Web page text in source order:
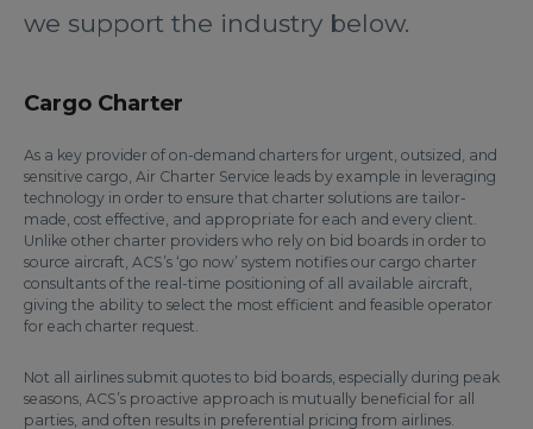
we support the industry below.
Cargo Charter
As a key provider of on-demand charters for urgent, outsized, and
sensitive cargo, Air Charter Service leads by example in leveraging
technology in order to ensure that charter solutions are tailor-
made, cost effective, and appropriate for each and every client.
Unlike other charter providers who rely on bid boards in order to
source aircraft, ACS’s ‘go now’ system notifies our cargo charter
consultants of the real-time positioning of all available aircraft,
giving the ability to select the most efficient and feasible operator
for each charter request.
Not all airlines submit quotes to bid boards, especially during peak
seasons, ACS’s proactive approach is mutually beneficial for all
parties, and often results in preferential pricing from airlines.